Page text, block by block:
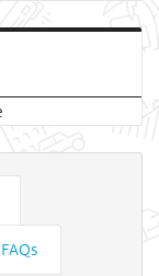
FAQs